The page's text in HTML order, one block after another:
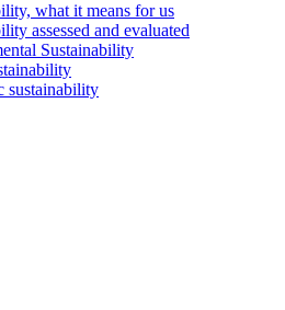
what it means for us
assessed and evaluated
Sustainability
sustainability